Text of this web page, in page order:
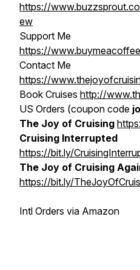
https://
ew
Support Me
https://
Contact Me
https://
Book Cruises http://
US Orders (coupon code
The Joy of Cruising
Cruising Interrupted
https://bit.ly/
The Joy of Cruising
https://bit.ly/
Intl Orders via Amazon